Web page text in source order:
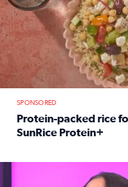
SPONSORED
Protein-packed rice
SunRice Protein+
No description available